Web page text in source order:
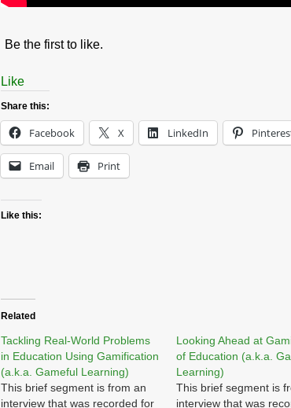
Be the first to like.
Like
Share this:
Facebook X LinkedIn
Email Print
Like this:
Related
Tackling Real-World Problems
in Education Using Gamification
(a.k.a. Gameful Learning)
This brief segment is from an
interview that was recorded for
Looking Ahead at
of Education (a.k.a.
Learning)
This brief segment is
interview that was